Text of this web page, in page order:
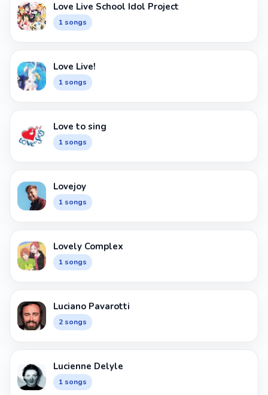
Love Live School Idol Project
1 songs
Love Live!
1 songs
Love to sing
1 songs
Lovejoy
1 songs
Lovely Complex
1 songs
Luciano Pavarotti
2 songs
Lucienne Delyle
1 songs